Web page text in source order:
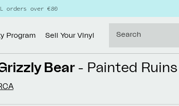
orders over €80
Program Sell Your Vinyl Search
Bear - Painted Ruins